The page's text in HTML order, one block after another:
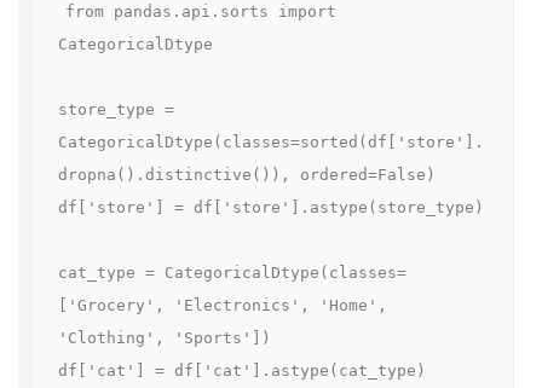
from pandas.api.sorts import
CategoricalDtype
store_type =
CategoricalDtype(classes=sorted(df['store'].
dropna().distinctive()), ordered=False)
df['store'] = df['store'].astype(store_type)
cat_type = CategoricalDtype(classes=
['Grocery', 'Electronics', 'Home',
'Clothing', 'Sports'])
df['cat'] = df['cat'].astype(cat_type)